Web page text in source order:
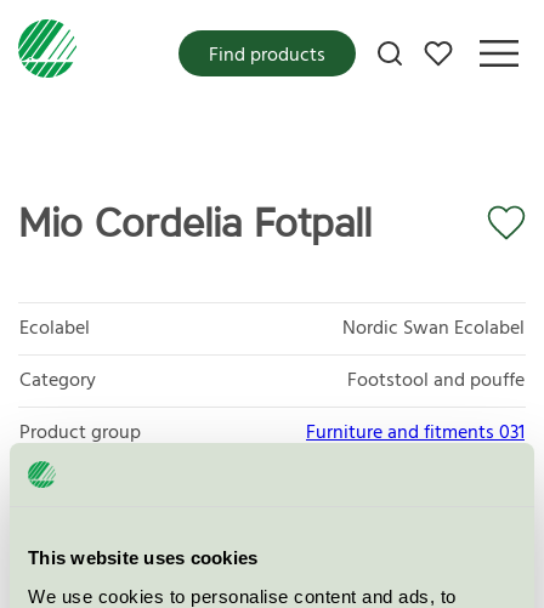
This website uses cookies
We use cookies to personalise content and ads, to
My favorites
Find products
Mio Cordelia Fotpall
Ecolabel
Nordic Swan Ecolabel
Category
Footstool and pouffe
Product group
Furniture and fitments 031
Criteria generation
License number
3031 0104